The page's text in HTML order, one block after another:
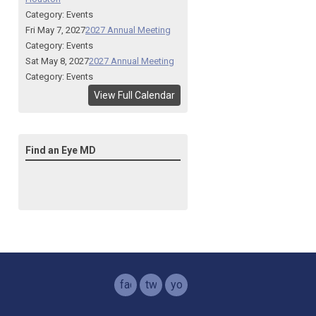
Category: Events
Fri May 7, 20272027 Annual Meeting
Category: Events
Sat May 8, 20272027 Annual Meeting
Category: Events
View Full Calendar
Find an Eye MD
facebook
twitteryoutube